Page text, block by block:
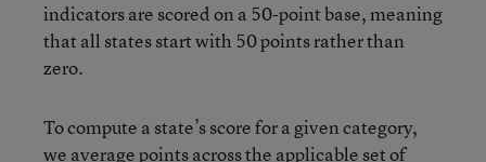
indicators are scored on a 50-point base, meaning
that all states start with 50 points rather than
zero.
To compute a state’s score for a given category,
we average points across the applicable set of